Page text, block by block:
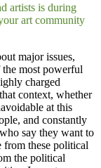
artists is during
art community
major issues,
most powerful
charged
context, whether
at this
and constantly
say they want to
from these political
the political